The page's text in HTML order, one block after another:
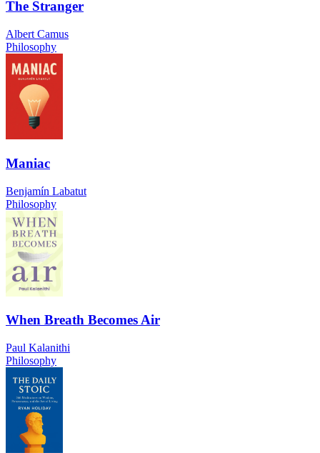
The Stranger
Albert Camus
Philosophy
Maniac
Benjamín Labatut
Philosophy
When Breath Becomes Air
Paul Kalanithi
Philosophy